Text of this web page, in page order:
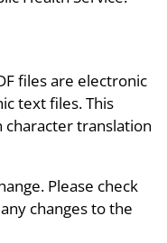
files are electronic
text files. This
character translation
Please check
changes to the